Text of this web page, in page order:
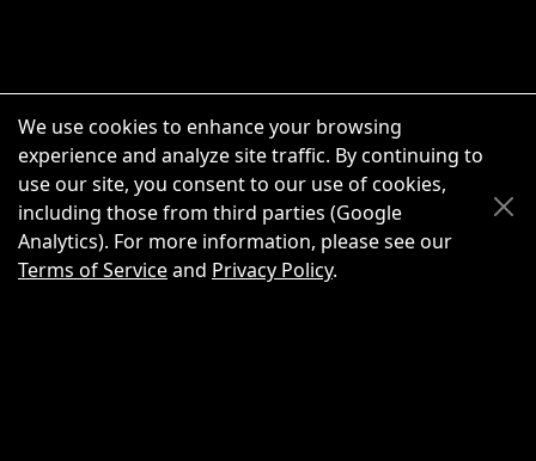
Scroll Up
Scroll Down
We use cookies to enhance your browsing
experience and analyze site traffic. By continuing to
use our site, you consent to our use of cookies,
including those from third parties (Google
Analytics). For more information, please see our
Terms of Serviceand Privacy Policy.